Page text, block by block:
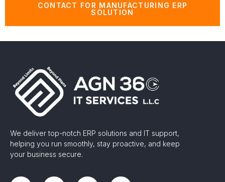
CONTACT FOR MANUFACTURING ERP
SOLUTION
We deliver top-notch ERP solutions and IT support,
helping you run smoothly, stay proactive, and keep
your business secure.